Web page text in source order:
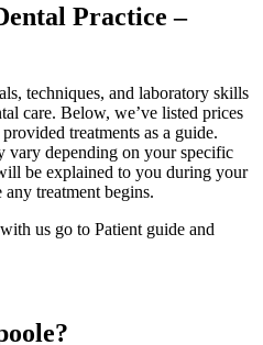
Practice –
techniques, and laboratory skills
care. Below, we’ve listed prices
treatments as a guide.
vary depending on your specific
be explained to you during your
treatment begins.
us go to Patient guide and